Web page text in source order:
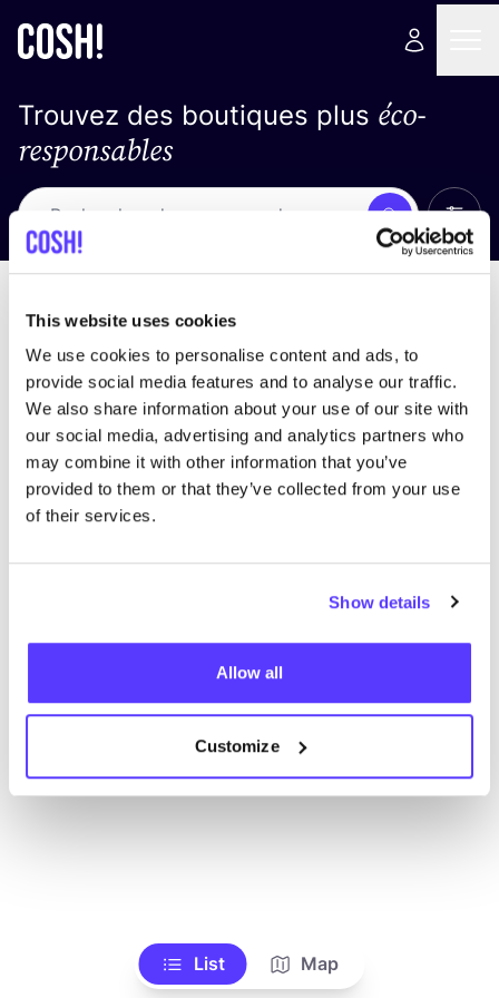
This website uses cookies
We use cookies to personalise content and ads, to
provide social media features and to analyse our traffic.
We also share information about your use of our site with
our social media, advertising and analytics partners who
may combine it with other information that you’ve
provided to them or that they’ve collected from your use
of their services.
Show details
Allow all
Customize
Trouvez des boutiques plus éco-
responsables
Recherche
trouver des résultats correspondant à vos critères
de recherche
List Map